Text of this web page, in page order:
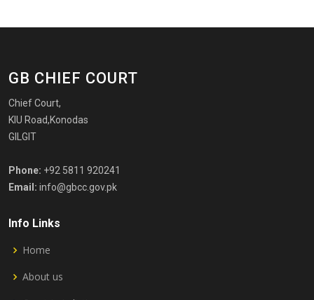
GB CHIEF COURT
Chief Court,
KIU Road,Konodas
GILGIT
Phone: +92 5811 920241
Email: info@gbcc.gov.pk
Info Links
Home
About us